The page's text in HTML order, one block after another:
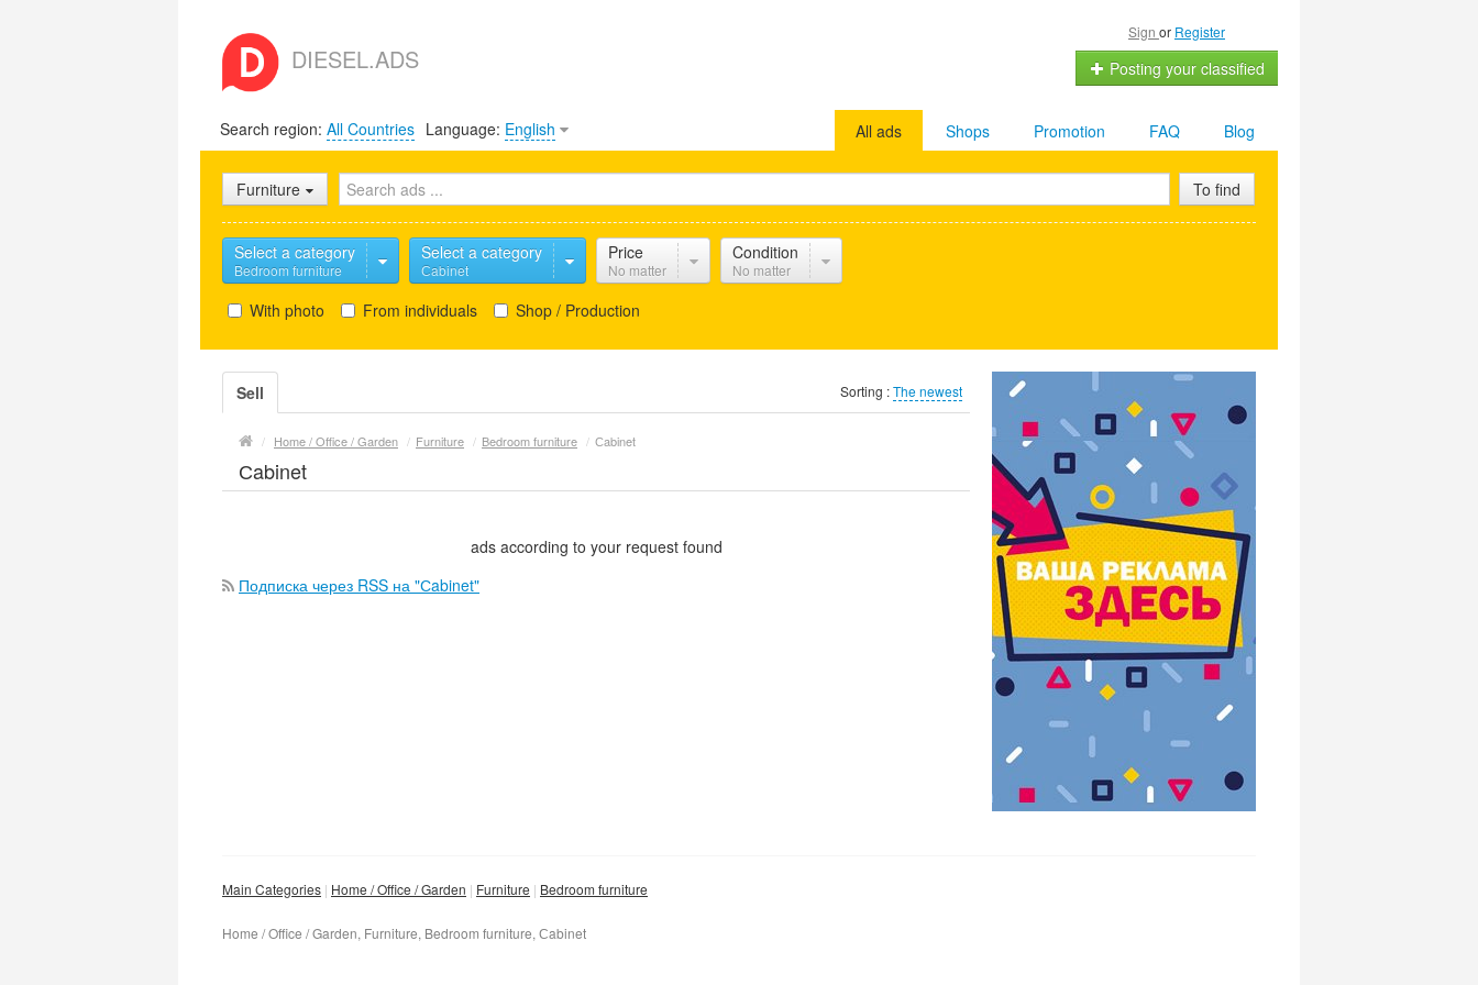
DIESEL.ADS
Sign or Register
Posting your classified
Search region: All Countries Language: English Blog
FAQ
Promotion
Shops
All ads
Furniture To find
Select a category
Bedroom furniture
Select a category
Сabinet
Price
No matter
Condition
No matter
With photo From individuals Shop / Production
Sell Sorting :The newest
/ Home / Office / Garden / Furniture / Bedroom furniture / Сabinet
Сabinet
ads according to your request found
Подписка через RSS на "Сabinet"
Main Categories Home / Office / Garden Furniture Bedroom furniture
Home / Office / Garden, Furniture, Bedroom furniture, Сabinet